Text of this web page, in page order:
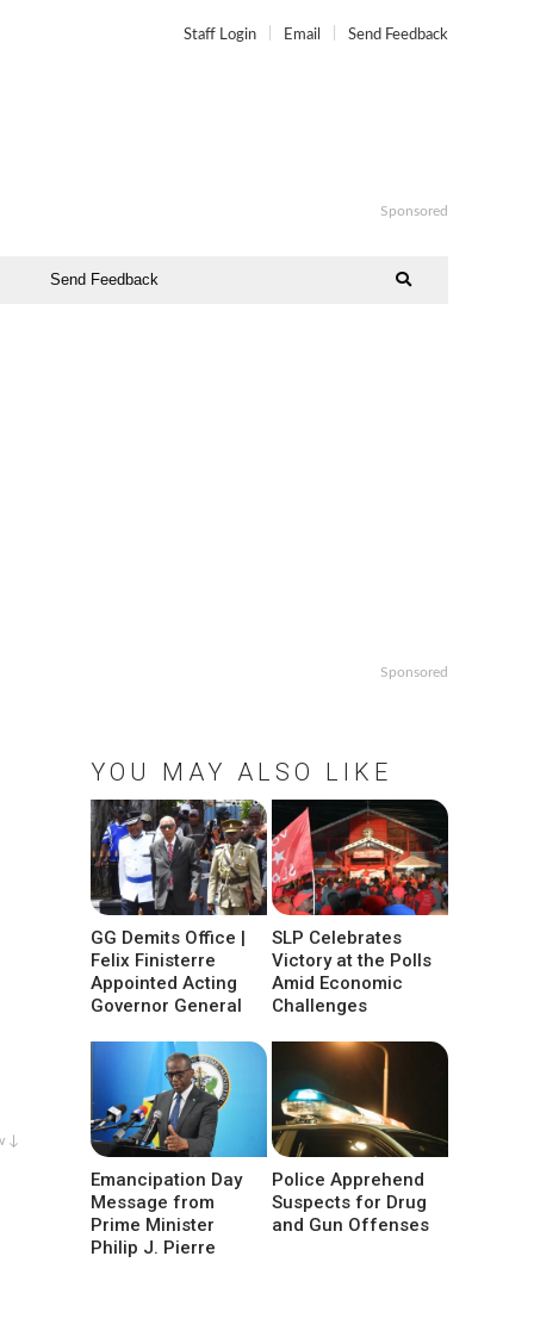
Staff Login Email Send Feedback
Sponsored
Send Feedback
↓
Sponsored
YOU MAY ALSO LIKE
GG Demits Office |
Felix Finisterre
Appointed Acting
Governor General
SLP Celebrates
Victory at the Polls
Amid Economic
Challenges
Emancipation Day
Message from
Prime Minister
Philip J. Pierre
Police Apprehend
Suspects for Drug
and Gun Offenses